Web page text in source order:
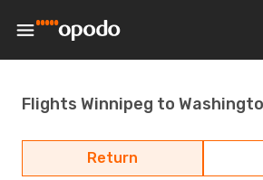
Flights Winnipeg to
Return